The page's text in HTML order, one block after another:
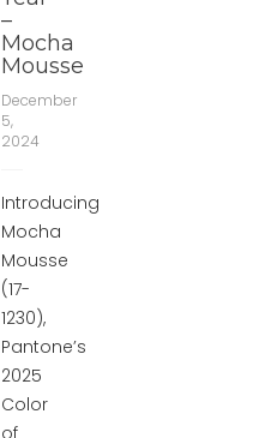
–
Mocha
Mousse
December
5,
2024
Introducing
Mocha
Mousse
(17-
1230),
Pantone’s
2025
Color
of